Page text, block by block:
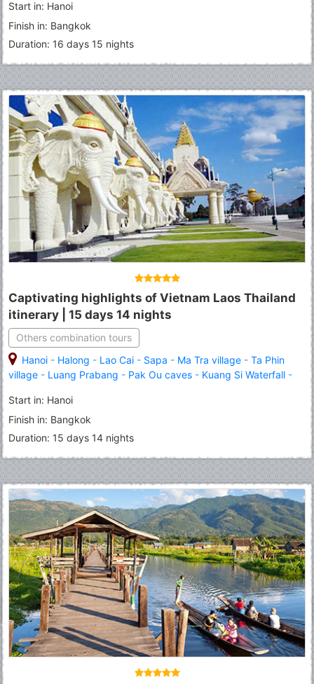
Grand Palace-
Start in: Hanoi
Finish in: Bangkok
Duration: 16 days 15 nights
Captivating highlights of Vietnam Laos Thailand
itinerary | 15 days 14 nights
Others combination tours
Hanoi - Halong - Lao Cai - Sapa - Ma Tra village - Ta Phin
village - Luang Prabang - Pak Ou caves - Kuang Si Waterfall -
Start in: Hanoi
Finish in: Bangkok
Duration: 15 days 14 nights